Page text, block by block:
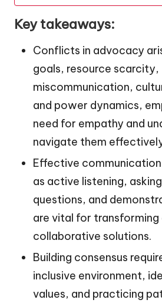
Key takeaways:
Conflicts in advocacy
goals, resource scarcity,
miscommunication,
and power dynamics,
need for empathy and
navigate them
Effective
as active listening,
questions, and
are vital for
collaborative solutions.
Building consensus
inclusive environment,
values, and practicing